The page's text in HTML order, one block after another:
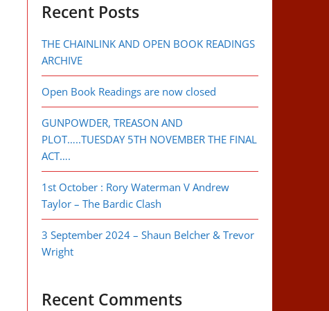
Recent Posts
THE CHAINLINK AND OPEN BOOK READINGS
ARCHIVE
Open Book Readings are now closed
GUNPOWDER, TREASON AND
PLOT…..TUESDAY 5TH NOVEMBER THE FINAL
ACT….
1st October : Rory Waterman V Andrew
Taylor – The Bardic Clash
3 September 2024 – Shaun Belcher & Trevor
Wright
Recent Comments